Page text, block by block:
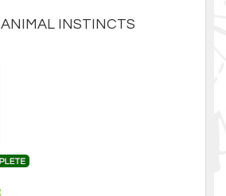
ANIMAL INSTINCTS